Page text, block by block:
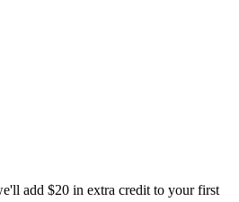
add $20 in extra credit to your first